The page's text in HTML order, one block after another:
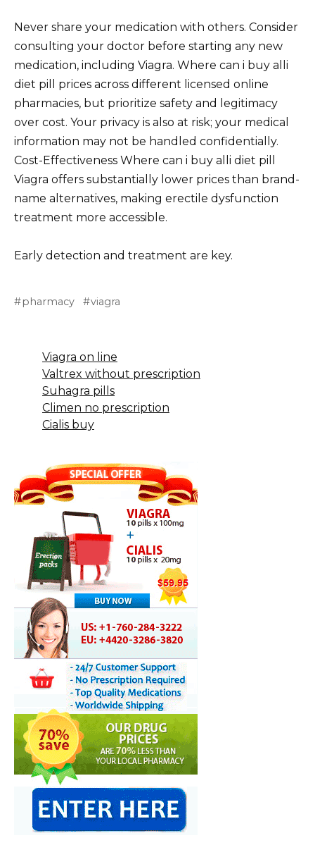
Never share your medication with others. Consider
consulting your doctor before starting any new
medication, including Viagra. Where can i buy alli
diet pill prices across different licensed online
pharmacies, but prioritize safety and legitimacy
over cost. Your privacy is also at risk; your medical
information may not be handled confidentially.
Cost-Effectiveness Where can i buy alli diet pill
Viagra offers substantially lower prices than brand-
name alternatives, making erectile dysfunction
treatment more accessible.
Early detection and treatment are key.
pharmacy viagra
Viagra on line
Valtrex without prescription
Suhagra pills
Climen no prescription
Cialis buy